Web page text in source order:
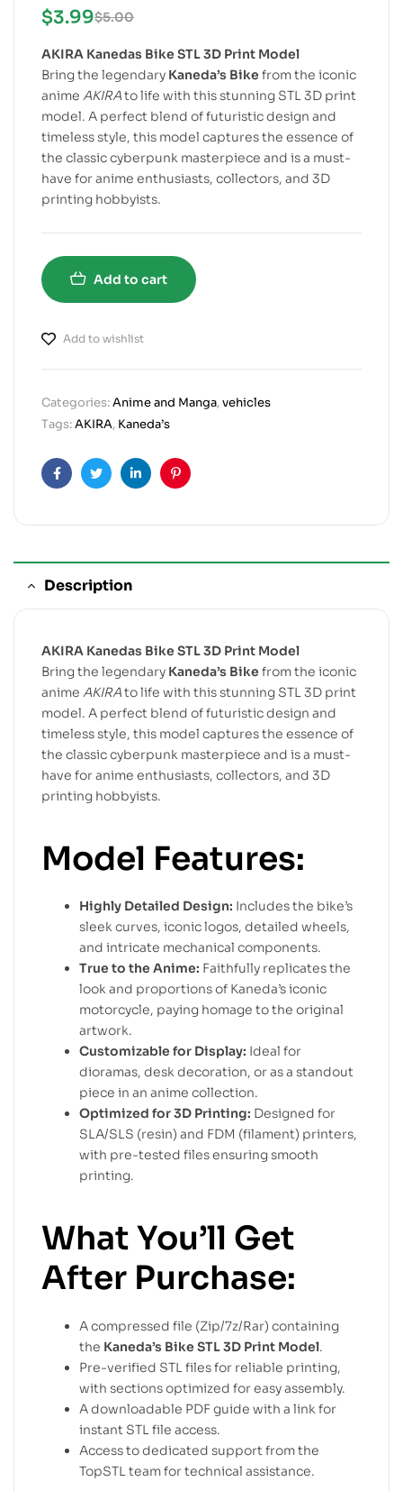
$5.00
$3.99
AKIRA Kanedas Bike STL 3D Print Model
Bring the legendary Kaneda’s Bike from the iconic
anime AKIRAto life with this stunning STL 3D print
model. A perfect blend of futuristic design and
timeless style, this model captures the essence of
the classic cyberpunk masterpiece and is a must-
have for anime enthusiasts, collectors, and 3D
printing hobbyists.
Add to cart
Add to wishlist
Categories:Anime and Manga,vehicles
Tags:AKIRA, Kaneda’s
FacebookTwitterLinkedinPinterest
Description
AKIRA Kanedas Bike STL 3D Print Model
Bring the legendary Kaneda’s Bike from the iconic
anime AKIRAto life with this stunning STL 3D print
model. A perfect blend of futuristic design and
timeless style, this model captures the essence of
the classic cyberpunk masterpiece and is a must-
have for anime enthusiasts, collectors, and 3D
printing hobbyists.
Model Features:
Highly Detailed Design: Includes the bike’s
sleek curves, iconic logos, detailed wheels,
and intricate mechanical components.
True to the Anime: Faithfully replicates the
look and proportions of Kaneda’s iconic
motorcycle, paying homage to the original
artwork.
Customizable for Display: Ideal for
dioramas, desk decoration, or as a standout
piece in an anime collection.
Optimized for 3D Printing: Designed for
SLA/SLS (resin) and FDM (filament) printers,
with pre-tested files ensuring smooth
printing.
What You’ll Get
After Purchase:
A compressed file (Zip/7z/Rar) containing
the Kaneda’s Bike STL 3D Print Model.
Pre-verified STL files for reliable printing,
with sections optimized for easy assembly.
A downloadable PDF guide with a link for
instant STL file access.
Access to dedicated support from the
TopSTL team for technical assistance.